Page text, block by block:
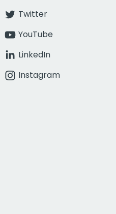
Twitter
YouTube
LinkedIn
Instagram